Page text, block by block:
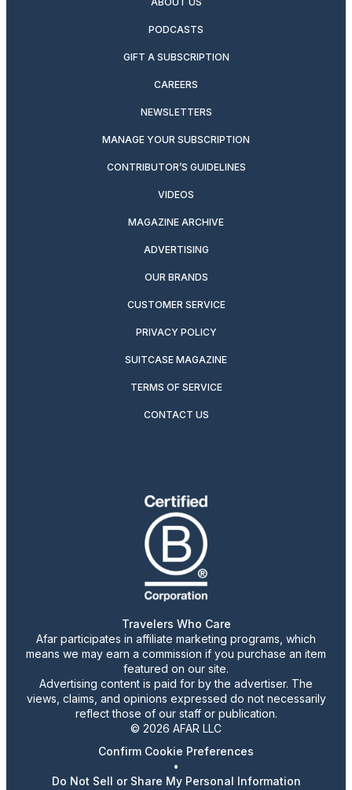
PODCASTS
GIFT A SUBSCRIPTION
CAREERS
NEWSLETTERS
MANAGE YOUR SUBSCRIPTION
CONTRIBUTOR’S GUIDELINES
VIDEOS
MAGAZINE ARCHIVE
ADVERTISING
OUR BRANDS
CUSTOMER SERVICE
PRIVACY POLICY
SUITCASE MAGAZINE
TERMS OF SERVICE
CONTACT US
Travelers Who Care
Afar participates in affiliate marketing programs, which
means we may earn a commission if you purchase an item
featured on our site.
Advertising content is paid for by the advertiser. The
views, claims, and opinions expressed do not necessarily
reflect those of our staff or publication.
© 2026 AFAR LLC
Confirm Cookie Preferences
•
Do Not Sell or Share My Personal Information